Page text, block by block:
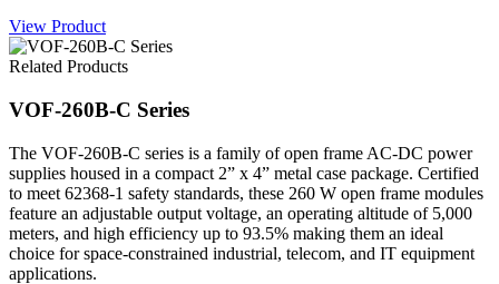
View Product
Related Products
VOF-260B-C Series
The VOF-260B-C series is a family of open frame AC-DC power
supplies housed in a compact 2” x 4” metal case package. Certified
to meet 62368-1 safety standards, these 260 W open frame modules
feature an adjustable output voltage, an operating altitude of 5,000
meters, and high efficiency up to 93.5% making them an ideal
choice for space-constrained industrial, telecom, and IT equipment
applications.